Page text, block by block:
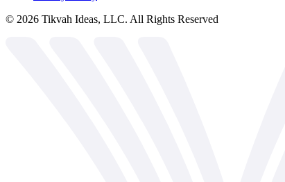
© 2026 Tikvah Ideas, LLC. All Rights Reserved